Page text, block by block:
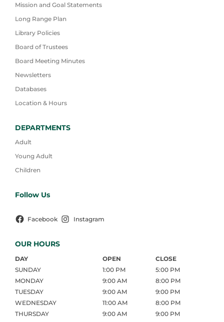
Mission and Goal Statements
Long Range Plan
Library Policies
Board of Trustees
Board Meeting Minutes
Newsletters
Databases
Location & Hours
DEPARTMENTS
Adult
Young Adult
Children
Follow Us
Facebook Instagram
OUR HOURS
DAY OPEN
CLOSE
SUNDAY
1:00 PM
5:00 PM
MONDAY
9:00 AM
8:00 PM
TUESDAY
9:00 AM
9:00 PM
WEDNESDAY
11:00 AM
8:00 PM
THURSDAY
9:00 AM
9:00 PM